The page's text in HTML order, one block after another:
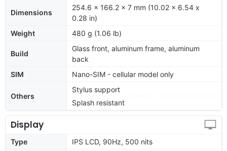
Dimensions
254.6 x 166.2 x 7 mm (10.02 x 6.54 x
0.28 in)
Weight
480 g (1.06 lb)
Build
Glass front, aluminum frame, aluminum
back
SIM
Nano-SIM - cellular model only
Others
Stylus support
Splash resistant
Display
Type IPS LCD, 90Hz, 500 nits